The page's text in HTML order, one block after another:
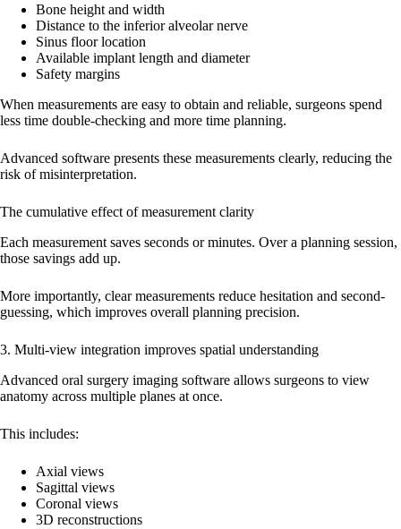
Bone height and width
Distance to the inferior alveolar nerve
Sinus floor location
Available implant length and diameter
Safety margins
When measurements are easy to obtain and reliable, surgeons spend
less time double-checking and more time planning.
Advanced software presents these measurements clearly, reducing the
risk of misinterpretation.
The cumulative effect of measurement clarity
Each measurement saves seconds or minutes. Over a planning session,
those savings add up.
More importantly, clear measurements reduce hesitation and second-
guessing, which improves overall planning precision.
3. Multi-view integration improves spatial understanding
Advanced oral surgery imaging software allows surgeons to view
anatomy across multiple planes at once.
This includes:
Axial views
Sagittal views
Coronal views
3D reconstructions